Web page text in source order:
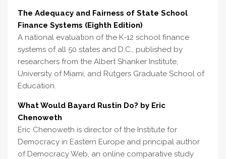
The Adequacy and Fairness of State School
Finance Systems (Eighth Edition)
A national evaluation of the K-12 school finance
systems of all 50 states and D.C., published by
researchers from the Albert Shanker Institute,
University of Miami, and Rutgers Graduate School of
Education.
What Would Bayard Rustin Do? by Eric
Chenoweth
Eric Chenoweth is director of the Institute for
Democracy in Eastern Europe and principal author
of Democracy Web, an online comparative study